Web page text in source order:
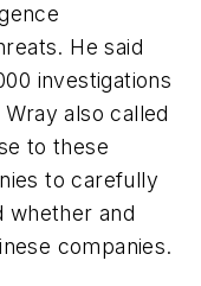
He said
investigations
also called
to these
to carefully
whether and
companies.